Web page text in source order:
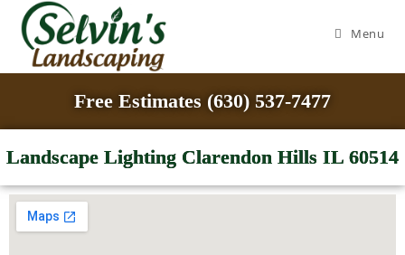
Menu
Free Estimates (630) 537-7477
Landscape Lighting Clarendon Hills IL 60514